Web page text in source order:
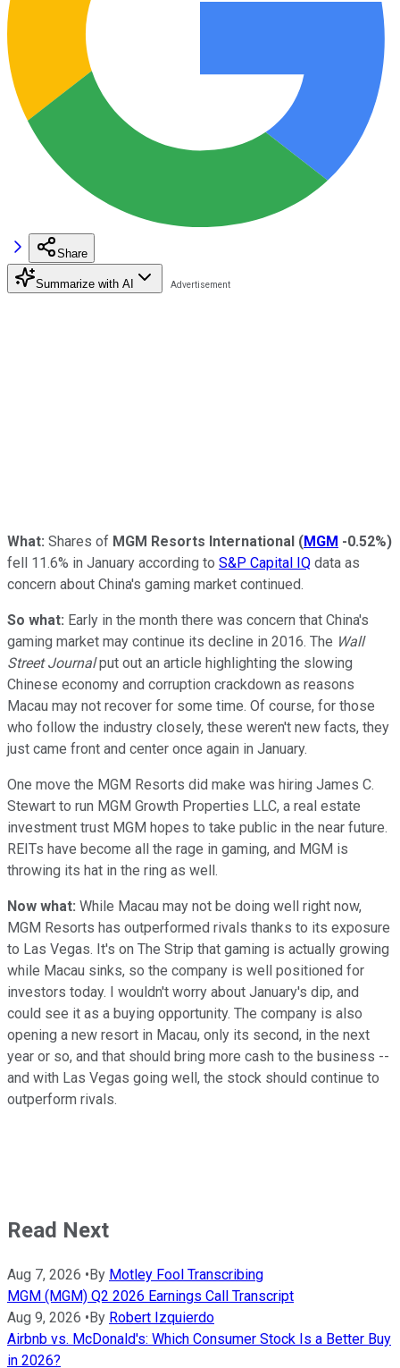
Share
Summarize with AI
What: Shares of MGM Resorts International (MGM -0.52%)
fell 11.6% in January according to S&P Capital IQ data as
concern about China's gaming market continued.
So what: Early in the month there was concern that China's
gaming market may continue its decline in 2016. The Wall
Street Journalput out an article highlighting the slowing
Chinese economy and corruption crackdown as reasons
Macau may not recover for some time. Of course, for those
who follow the industry closely, these weren't new facts, they
just came front and center once again in January.
One move the MGM Resorts did make was hiring James C.
Stewart to run MGM Growth Properties LLC, a real estate
investment trust MGM hopes to take public in the near future.
REITs have become all the rage in gaming, and MGM is
throwing its hat in the ring as well.
Now what: While Macau may not be doing well right now,
MGM Resorts has outperformed rivals thanks to its exposure
to Las Vegas. It's on The Strip that gaming is actually growing
while Macau sinks, so the company is well positioned for
investors today. I wouldn't worry about January's dip, and
could see it as a buying opportunity. The company is also
opening a new resort in Macau, only its second, in the next
year or so, and that should bring more cash to the business --
and with Las Vegas going well, the stock should continue to
outperform rivals.
Read Next
Aug 7, 2026 •By Motley Fool Transcribing
MGM (MGM) Q2 2026 Earnings Call Transcript
Aug 9, 2026 •By Robert Izquierdo
Airbnb vs. McDonald's: Which Consumer Stock Is a Better Buy
in 2026?